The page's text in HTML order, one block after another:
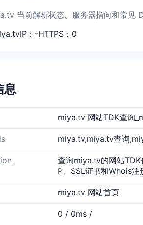
当前解析状态、服务器指向和常见
IP：-HTTPS：0
息
miya.tv 网站TDK查询
miya.tv,miya.tv查询
查询miya.tv的网站
P、SSL证书和Whois注
miya.tv 网站首页
0 / 0ms /